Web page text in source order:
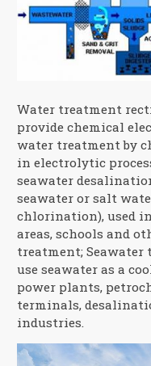
Water treatment
provide chemical
water treatment by
in electrolytic
seawater
seawater or salt
chlorination), used
areas, schools and
treatment;
use seawater as a
power plants,
terminals,
industries.